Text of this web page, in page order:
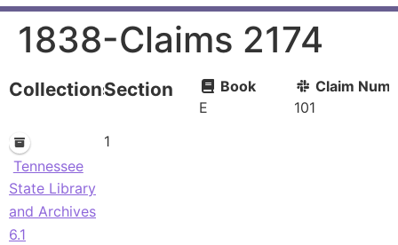
1838-Claims 2174
Collections
Tennessee
State Library
and Archives
6.1
Section
1
Book
E
Claim
101